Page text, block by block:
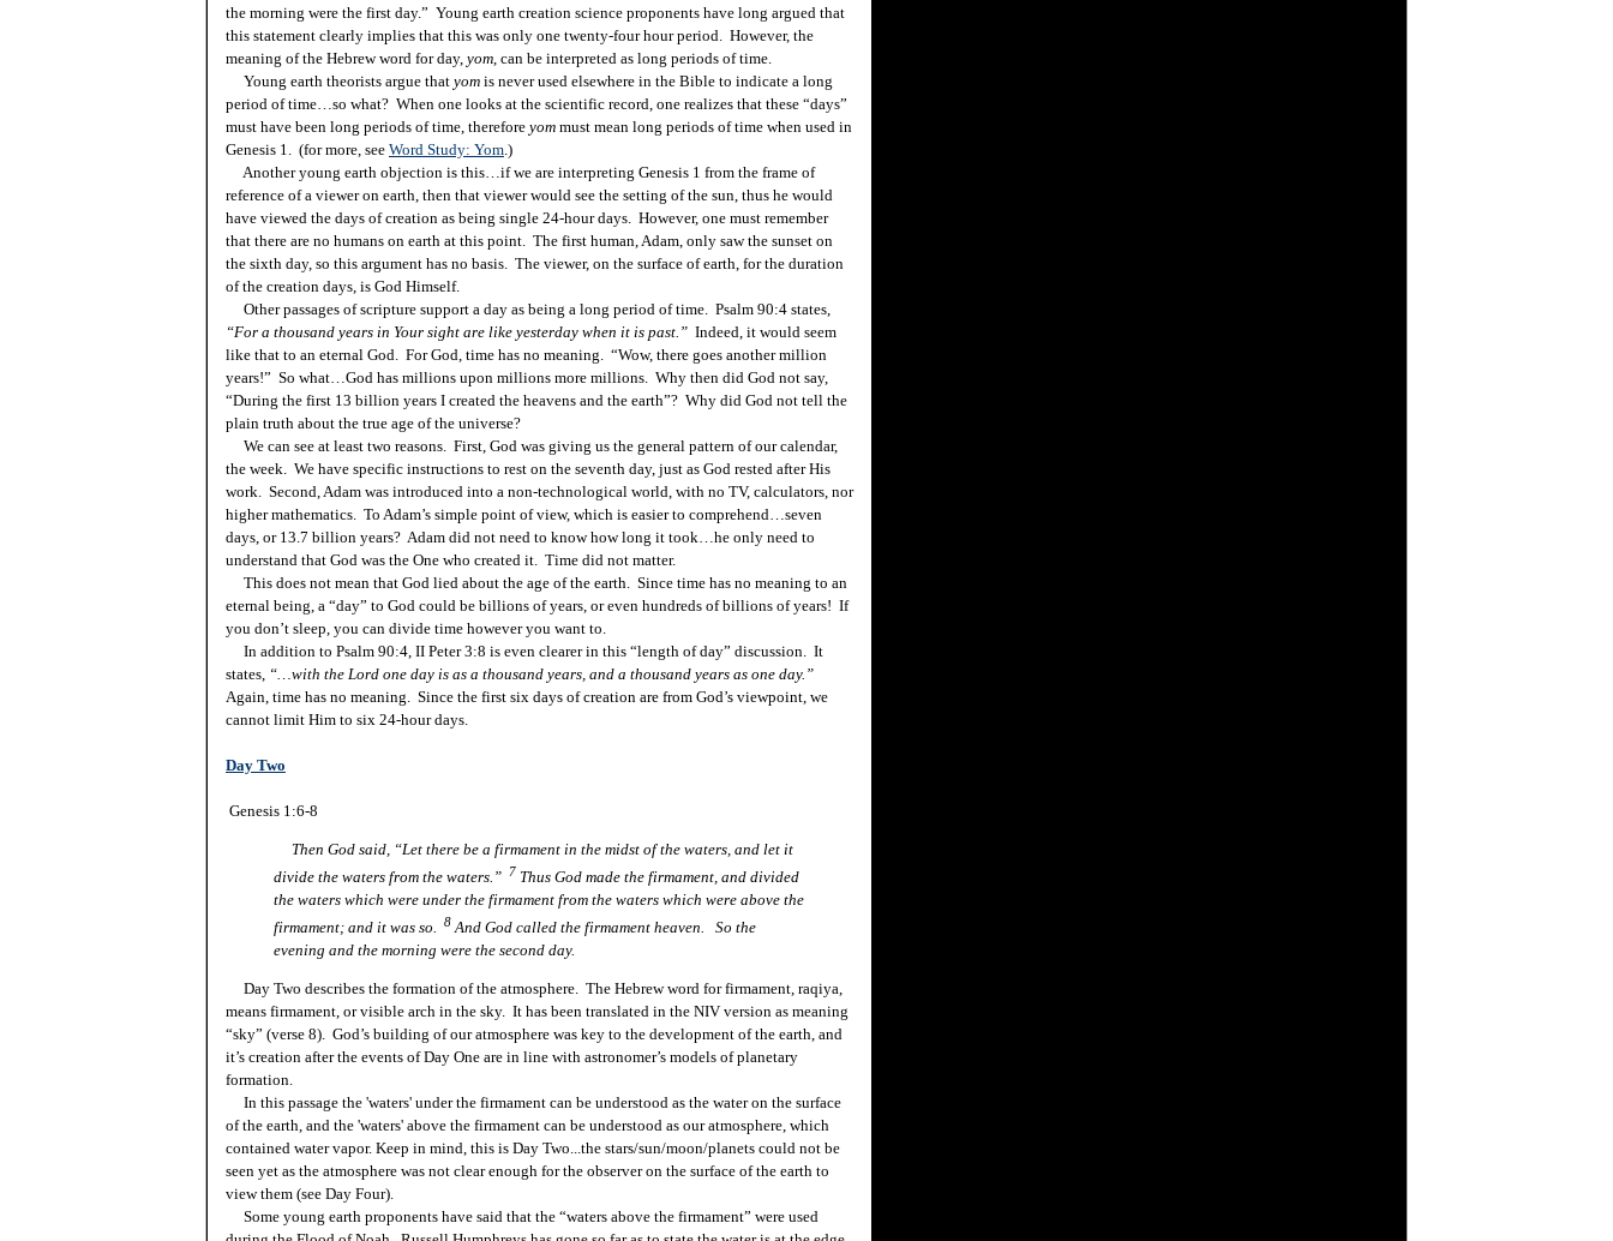
the morning were the first day.” Young earth creation science proponents have long argued that
this statement clearly implies that this was only one twenty-four hour period. However, the
meaning of the Hebrew word for day, yom , can be interpreted as long periods of time.
Young earth theorists argue that yom is never used elsewhere in the Bible to indicate a long
period of time…so what? When one looks at the scientific record, one realizes that these “days”
must have been long periods oftime, therefore yom must mean long periods of time when used in
Genesis 1. (for more, see Word Study: Yom .)
Another young earth objection is this…if we are interpreting Genesis 1 from the frame of
reference of a viewer on earth, then that viewer would see the setting of the sun, thus he would
have viewed the days of creation as being single 24-hour days. However, one must remember
that there are no humans on earth at this point. The first human, Adam, only saw the sunset on
the sixth day, so this argument has no basis. The viewer, on the surface of earth, for the duration
of the creation days, is God Himself.
Other passages of scripture support a day as being a long period of time. Psalm 90:4 states,
“For a thousand years in Your sight are like yesterday when it is past.” Indeed, it would seem
like that to an eternal God. For God, time has no meaning. “Wow, there goes another million
years!” So what…God has millions upon millions more millions. Why then did God not say,
“During the first 13 billion years I created the heavens and the earth”? Why did God not tell the
plain truth about the true age of the universe?
We can see at least two reasons. First, God was giving us the general pattern of our calendar,
the week. We have specific instructions to rest on the seventh day, just as God rested after His
work. Second, Adam was introduced into a non-technological world, with no TV, calculators, nor
higher mathematics. To Adam’s simple point of view, which is easier to comprehend…seven
days, or 13.7 billion years? Adam did not need to know how long it took…he only need to
understand that God was the One who created it. Time did not matter.
This does not mean that God lied about the age of the earth. Since time has no meaning to an
eternal being, a “day” to God could be billions of years, or even hundreds of billions of years! If
you don’t sleep, you can divide time however you want to.
In addition to Psalm 90:4, II Peter 3:8 is even clearer in this “length of day” discussion. It
states, “…with the Lord one day is as a thousand years, and a thousand years as one day.”
Again, time has no meaning. Since the first six days of creation are from God’s viewpoint, we
cannot limit Him to six 24-hour days.
Day Two
Genesis 1:6-8
Then God said, “Let there be a firmament in the midst of the waters, and let it
divide the waters from the waters.” 7 Thus God made the firmament, and divided
the waters which were under the firmament from the waters which were above the
firmament; and it was so. 8 And God called the firmament heaven. So the
evening and the morning were the second day.
Day Two describes the formation of the atmosphere. The Hebrew word for firmament, raqiya,
means firmament, or visible arch in the sky. It has been translated in the NIV version as meaning
“sky” (verse 8). God’s building of our atmosphere was key to the development of the earth, and
it’s creation after the events of Day One are in line with astronomer’s models of planetary
formation.
In this passage the 'waters' under the firmament can be understood as the water on the surface
of the earth, and the 'waters' above the firmament can be understood as our atmosphere, which
contained water vapor. Keep in mind, this is Day Two...the stars/sun/moon/planets could not be
seen yet as the atmosphere was not clear enough for the observer on the surface of the earth to
view them (see Day Four).
Some young earth proponents have said that the “waters above the firmament” were used